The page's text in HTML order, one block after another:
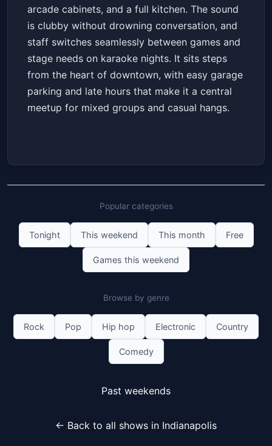
arcade cabinets, and a full kitchen. The sound
is clubby without drowning conversation, and
staff switches seamlessly between games and
stage needs on karaoke nights. It sits steps
from the heart of downtown, with easy garage
parking and late hours that make it a central
meetup for mixed groups and casual hangs.
Popular categories
Tonight This weekend This month Free
Games this weekend
Browse by genre
Rock Pop Hip hop Electronic Country
Comedy
Past weekends
← Back to all shows in Indianapolis